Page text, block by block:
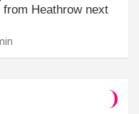
Heathrow next